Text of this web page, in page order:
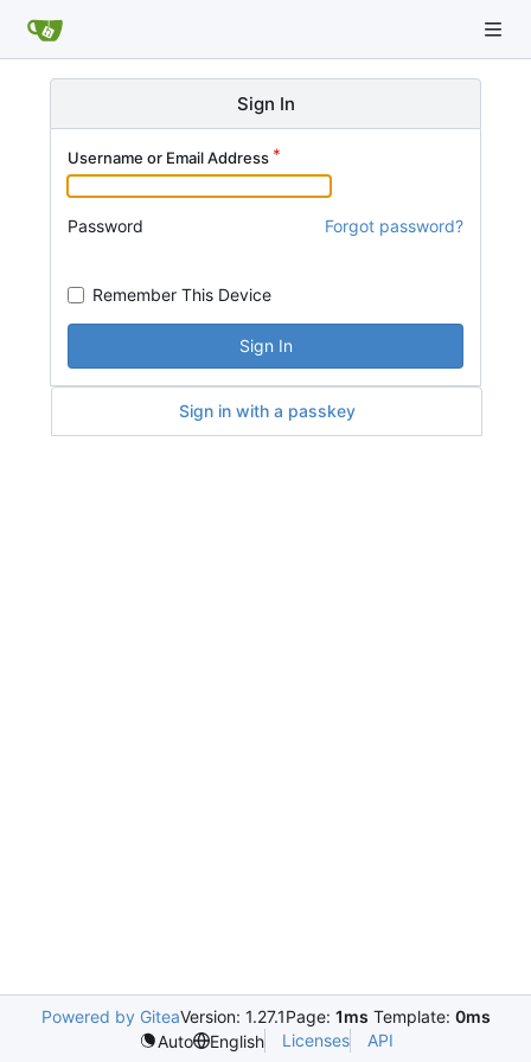
Sign In
Username or Email Address
Password Forgot password?
Remember This Device
Sign In
Sign in with a passkey
Powered by GiteaVersion: 1.27.1Page: 1ms Template: 0ms
Auto
English Licenses API